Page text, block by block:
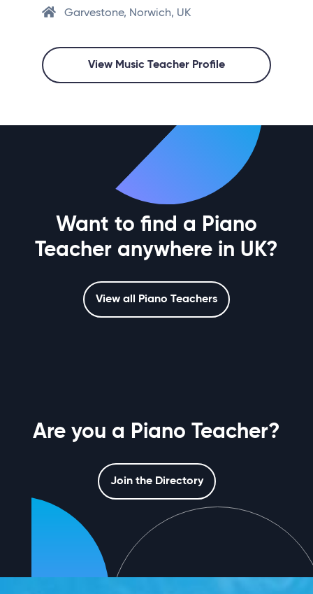
Garvestone, Norwich, UK
View Music Teacher Profile
Want to find a Piano
Teacher anywhere in UK?
View all Piano Teachers
Are you a Piano Teacher?
Join the Directory